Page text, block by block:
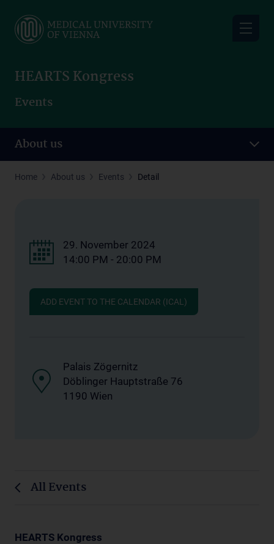
main
HEARTS Kongress
Events
About us
Home About us Events Detail
29. November 2024
14:00 PM - 20:00 PM
ADD EVENT TO THE CALENDAR (ICAL)
Palais Zögernitz
Döblinger Hauptstraße 76
1190 Wien
All Events
HEARTS Kongress